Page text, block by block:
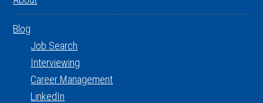
Blog
Job Search
Interviewing
Career Management
LinkedIn